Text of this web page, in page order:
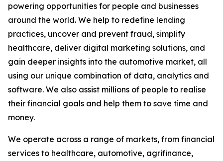
powering opportunities for people and businesses
around the world. We help to redefine lending
practices, uncover and prevent fraud, simplify
healthcare, deliver digital marketing solutions, and
gain deeper insights into the automotive market, all
using our unique combination of data, analytics and
software. We also assist millions of people to realise
their financial goals and help them to save time and
money.
We operate across a range of markets, from financial
services to healthcare, automotive, agrifinance,